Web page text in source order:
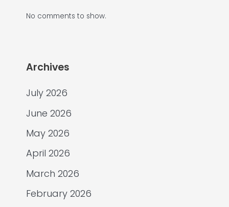
No comments to show.
Archives
July 2026
June 2026
May 2026
April 2026
March 2026
February 2026